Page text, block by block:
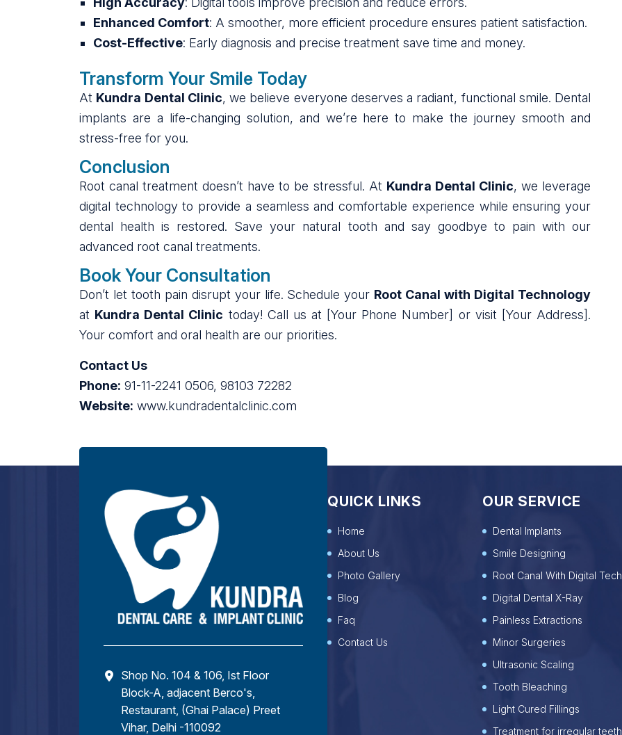
Enhanced Comfort: A smoother, more efficient procedure ensures patient satisfaction.
Cost-Effective: Early diagnosis and precise treatment save time and money.
Transform Your Smile Today
At Kundra Dental Clinic, we believe everyone deserves a radiant, functional smile. Dental
implants are a life-changing solution, and we’re here to make the journey smooth and
stress-free for you.
Conclusion
Root canal treatment doesn’t have to be stressful. At Kundra Dental Clinic, we leverage
digital technology to provide a seamless and comfortable experience while ensuring your
dental health is restored. Save your natural tooth and say goodbye to pain with our
advanced root canal treatments.
Book Your Consultation
Don’t let tooth pain disrupt your life. Schedule your Root Canal with Digital Technology
at Kundra Dental Clinic today! Call us at [Your Phone Number] or visit [Your Address].
Your comfort and oral health are our priorities.
Contact Us
Phone: 91-11-2241 0506, 98103 72282
Website: www.kundradentalclinic.com
Shop No. 104 & 106, Ist Floor
Block-A, adjacent Berco's,
Restaurant, (Ghai Palace) Preet
Vihar, Delhi -110092
QUICK LINKS
Home
About Us
Photo Gallery
Blog
Faq
Contact Us
OUR SERVICE
Dental Implants
Smile Designing
Root Canal With Digital Tech
Digital Dental X-Ray
Painless Extractions
Minor Surgeries
Ultrasonic Scaling
Tooth Bleaching
Light Cured Fillings
Treatment for irregular teeth